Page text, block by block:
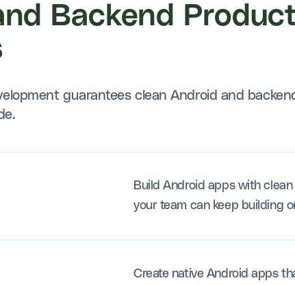
Backend
guarantees clean Android and
Build Android apps with
your team can keep building
Create native Android apps